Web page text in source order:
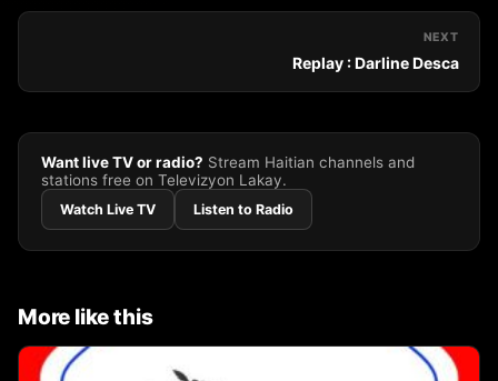
NEXT
Replay : Darline Desca
Want live TV or radio? Stream Haitian channels and
stations free on Televizyon Lakay.
Watch Live TV Listen to Radio
More like this